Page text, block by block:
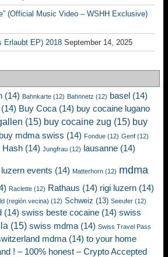
(Official Music Video – WSHH Exclusive)
Erlaubt EP) 2018 September 14, 2025
(14) Bahnkarte (12) Bahnnetz (12) basel (14)
(14) Buy Coca (14) buy cocaine lugano
(15) buy cocaine zug (15) buy
buy mdma swiss (14) Fondue (12) Genf (12)
Hash (14) Jungfrau (12) lausanne (14)
luzern events (14) Matterhorn (12) mdma
Raclette (12) Rathaus (14) rigi luzern (14)
(región vecina) (12) Schweiz (13) Seeufer (12)
(14) swiss beste cocaine (14) swiss
(15) swiss mdma (14) Swiss Travel Pass
mdma (14) to your home
! – 100% honest – Crypto Accepted